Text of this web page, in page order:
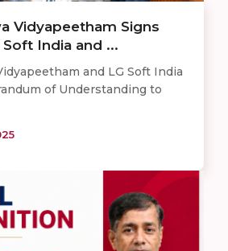
Vidyapeetham Signs
India and ...
and LG Soft India
of Understanding to